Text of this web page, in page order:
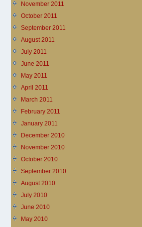
November 2011
October 2011
September 2011
August 2011
July 2011
June 2011
May 2011
April 2011
March 2011
February 2011
January 2011
December 2010
November 2010
October 2010
September 2010
August 2010
July 2010
June 2010
May 2010